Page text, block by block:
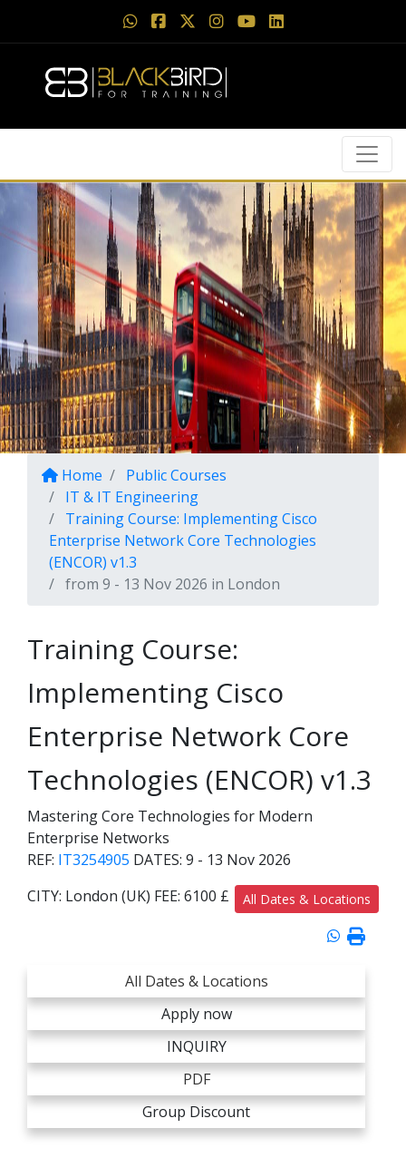
Home
Public Courses
IT & IT Engineering
Training Course: Implementing Cisco
Enterprise Network Core Technologies
(ENCOR) v1.3
from 9 - 13 Nov 2026 in London
Training Course:
Implementing Cisco
Enterprise Network Core
Technologies (ENCOR) v1.3
Mastering Core Technologies for Modern
Enterprise Networks
REF: IT3254905 DATES: 9 - 13 Nov 2026
CITY: London (UK) FEE: 6100 £ All Dates & Locations
All Dates & Locations
Apply now
INQUIRY
PDF
Group Discount